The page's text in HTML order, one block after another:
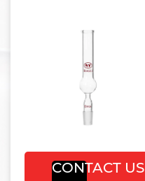
CONTACT US